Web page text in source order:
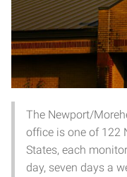
The Newport/
office is one of 122
States, each
day, seven days a